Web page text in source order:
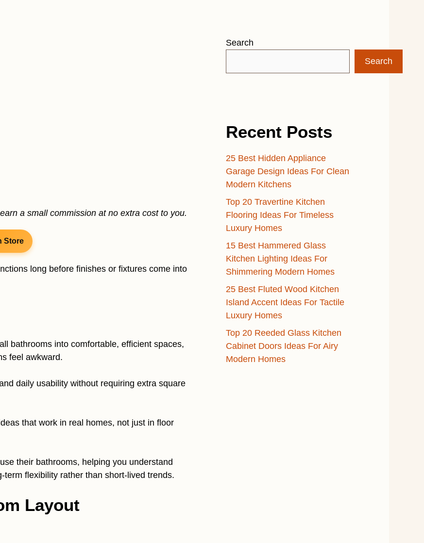
a small commission at no extra cost to you.
Store
long before finishes or fixtures come into
bathrooms into comfortable, efficient spaces,
feel awkward.
daily usability without requiring extra square
that work in real homes, not just in floor
their bathrooms, helping you understand
flexibility rather than short-lived trends.
Layout
Search
Search
Recent Posts
25 Best Hidden Appliance
Garage Design Ideas For Clean
Modern Kitchens
Top 20 Travertine Kitchen
Flooring Ideas For Timeless
Luxury Homes
15 Best Hammered Glass
Kitchen Lighting Ideas For
Shimmering Modern Homes
25 Best Fluted Wood Kitchen
Island Accent Ideas For Tactile
Luxury Homes
Top 20 Reeded Glass Kitchen
Cabinet Doors Ideas For Airy
Modern Homes